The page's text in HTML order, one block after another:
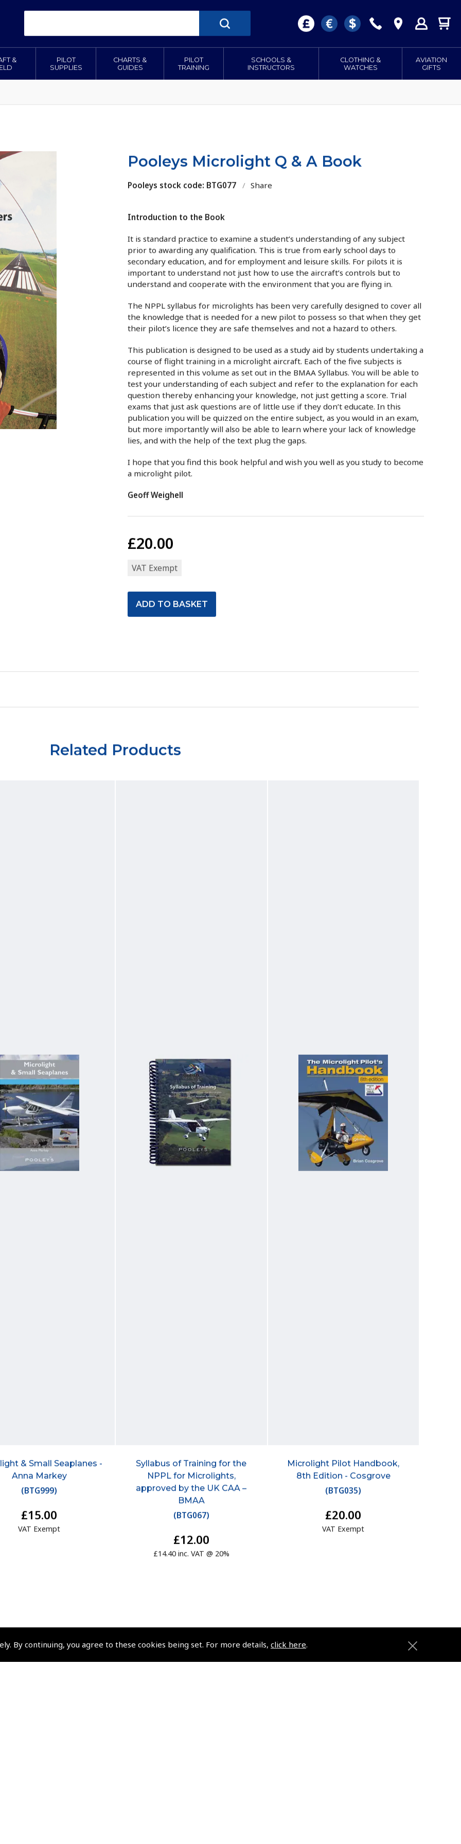
By continuing, you agree to these cookies being set. For more details, click here.
& PILOT
SUPPLIES
CHARTS &
GUIDES
PILOT
TRAINING
SCHOOLS &
INSTRUCTORS
CLOTHING &
WATCHES
AVIATION
GIFTS
Pooleys Microlight Q & A Book
Pooleys stock code: BTG077 / Share
Introduction to the Book
It is standard practice to examine a student’s understanding of any subject
prior to awarding any qualification. This is true from early school days to
secondary education, and for employment and leisure skills. For pilots it is
important to understand not just how to use the aircraft’s controls but to
understand and cooperate with the environment that you are flying in.
The NPPL syllabus for microlights has been very carefully designed to cover all
the knowledge that is needed for a new pilot to possess so that when they get
their pilot’s licence they are safe themselves and not a hazard to others.
This publication is designed to be used as a study aid by students undertaking a
course of flight training in a microlight aircraft. Each of the five subjects is
represented in this volume as set out in the BMAA Syllabus. You will be able to
test your understanding of each subject and refer to the explanation for each
question thereby enhancing your knowledge, not just getting a score. Trial
exams that just ask questions are of little use if they don’t educate. In this
publication you will be quizzed on the entire subject, as you would in an exam,
but more importantly will also be able to learn where your lack of knowledge
lies, and with the help of the text plug the gaps.
I hope that you find this book helpful and wish you well as you study to become
a microlight pilot.
Geoff Weighell
£20.00
VAT Exempt
Related Products
& Small Seaplanes -
Anna Markey
(BTG999)
£15.00
VAT Exempt
Syllabus of Training for the
NPPL for Microlights,
approved by the UK CAA –
BMAA
(BTG067)
£12.00
£14.40 inc. VAT @ 20%
Microlight Pilot Handbook,
8th Edition - Cosgrove
(BTG035)
£20.00
VAT Exempt